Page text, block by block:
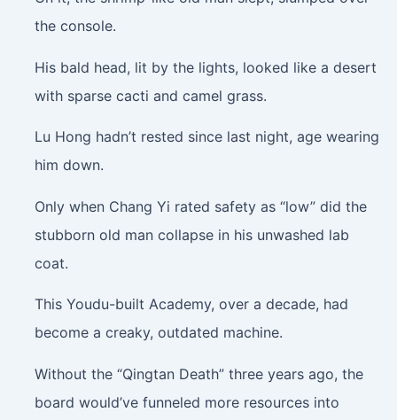
the console.
His bald head, lit by the lights, looked like a desert
with sparse cacti and camel grass.
Lu Hong hadn’t rested since last night, age wearing
him down.
Only when Chang Yi rated safety as “low” did the
stubborn old man collapse in his unwashed lab
coat.
This Youdu-built Academy, over a decade, had
become a creaky, outdated machine.
Without the “Qingtan Death” three years ago, the
board would’ve funneled more resources into